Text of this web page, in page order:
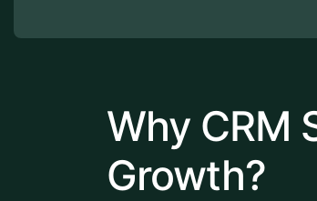
Why CRM
Growth?